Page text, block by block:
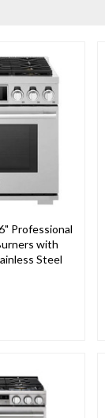
Professional
with
Steel